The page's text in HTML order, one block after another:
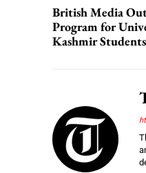
British Media
Program for
Kashmir Students